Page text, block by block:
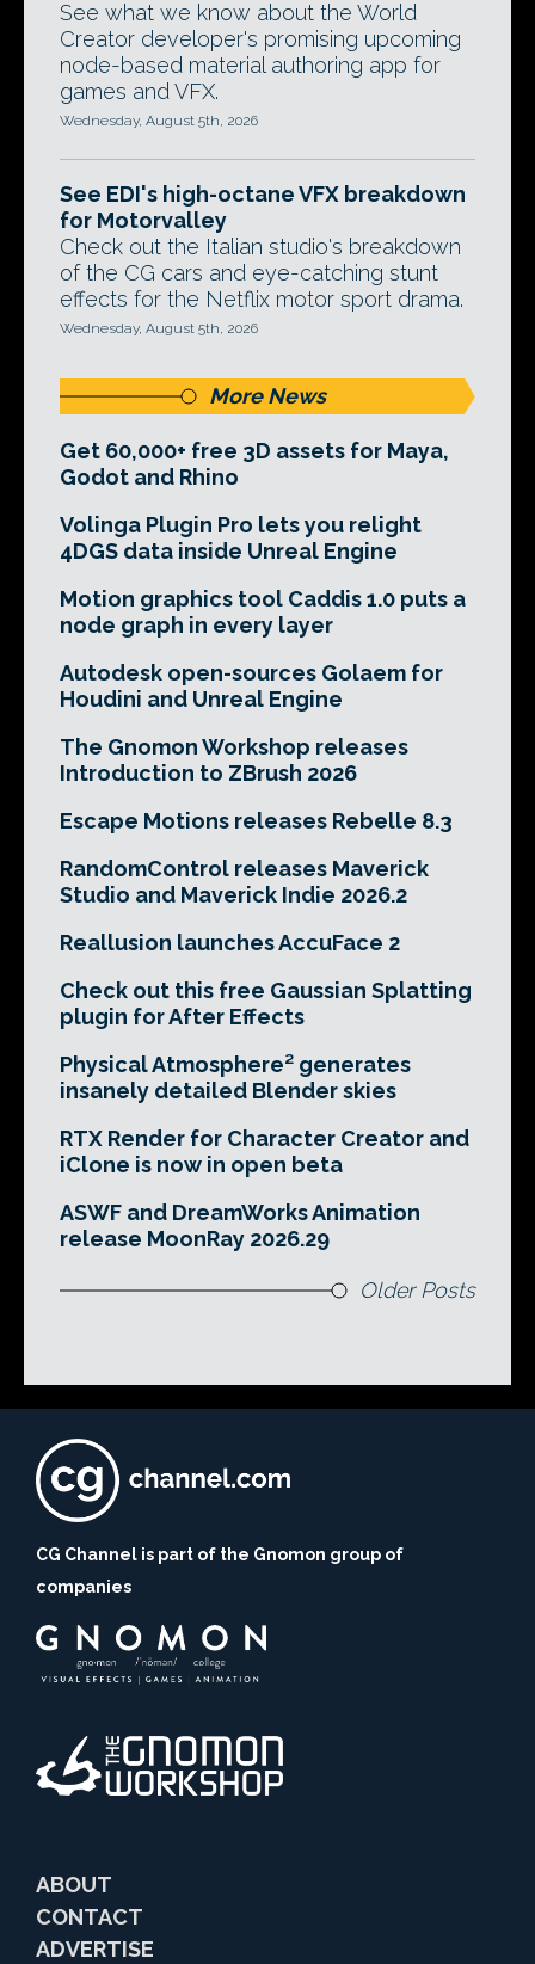
See what we know about the World
Creator developer's promising upcoming
node-based material authoring app for
games and VFX.
Wednesday, August 5th, 2026
See EDI's high-octane VFX breakdown
for Motorvalley
Check out the Italian studio's breakdown
of the CG cars and eye-catching stunt
effects for the Netflix motor sport drama.
Wednesday, August 5th, 2026
More News
Get 60,000+ free 3D assets for Maya,
Godot and Rhino
Volinga Plugin Pro lets you relight
4DGS data inside Unreal Engine
Motion graphics tool Caddis 1.0 puts a
node graph in every layer
Autodesk open-sources Golaem for
Houdini and Unreal Engine
The Gnomon Workshop releases
Introduction to ZBrush 2026
Escape Motions releases Rebelle 8.3
RandomControl releases Maverick
Studio and Maverick Indie 2026.2
Reallusion launches AccuFace 2
Check out this free Gaussian Splatting
plugin for After Effects
Physical Atmosphere² generates
insanely detailed Blender skies
RTX Render for Character Creator and
iClone is now in open beta
ASWF and DreamWorks Animation
release MoonRay 2026.29
Older Posts
CG Channel is part of the Gnomon group of
companies
ABOUT
CONTACT
ADVERTISE